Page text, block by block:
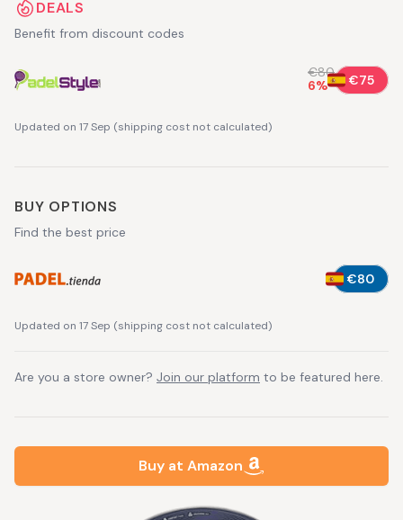
DEALS
Benefit from discount codes
€80
6% €75
Updated on 17 Sep (shipping cost not calculated)
BUY OPTIONS
Find the best price
€80
Updated on 17 Sep (shipping cost not calculated)
Are you a store owner? Join our platform to be featured here.
Buy at Amazon